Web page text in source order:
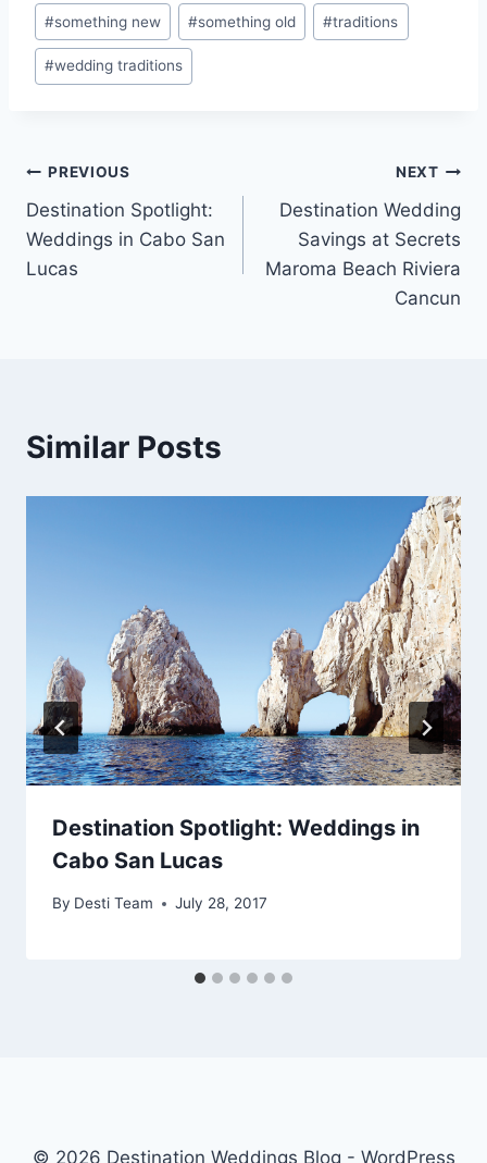
#something new #something old #traditions
#wedding traditions
Post
navigation
PREVIOUS
Destination Spotlight:
Weddings in Cabo San
Lucas
NEXT
Destination Wedding
Savings at Secrets
Maroma Beach Riviera
Cancun
Similar Posts
Destination Spotlight: Weddings in
Cabo San Lucas
By Desti Team July 28, 2017
© 2026 Destination Weddings Blog - WordPress